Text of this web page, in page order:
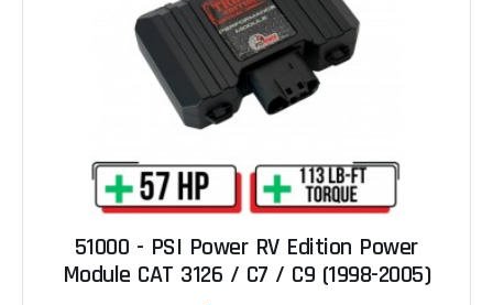
51000 - PSI Power RV Edition Power
Module CAT 3126 / C7 / C9 (1998-2005)